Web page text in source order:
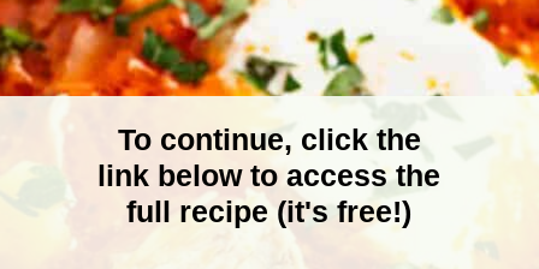
To continue, click the
link below to access the
full recipe (it's free!)